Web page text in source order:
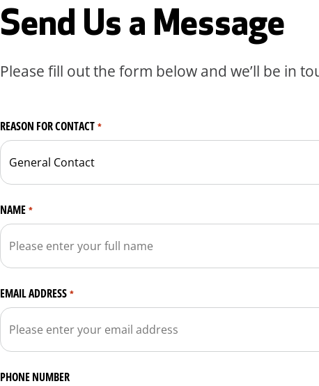
Send Us a Message
Please fill out the form below and we’ll be in
REASON FOR CONTACT *
NAME *
EMAIL ADDRESS *
PHONE NUMBER